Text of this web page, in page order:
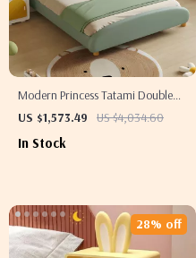
Modern Princess Tatami Double
Bed – Elegant & Multifunctional
US $1,573.49 US $4,034.60
In Stock
28% off